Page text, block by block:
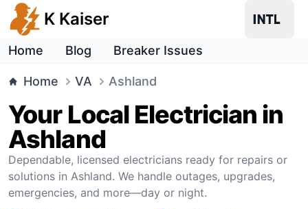
K Kaiser
Home Blog Breaker Issues
Home VA Ashland
Your Local Electrician in
Ashland
Dependable, licensed electricians ready for repairs or
solutions in Ashland. We handle outages, upgrades,
emergencies, and more—day or night.